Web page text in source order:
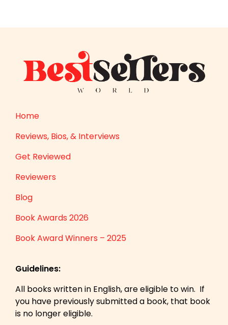
Home
Reviews, Bios, & Interviews
Get Reviewed
Reviewers
Blog
Book Awards 2026
Book Award Winners – 2025
Guidelines:
All books written in English, are eligible to win. If
you have previously submitted a book, that book
is no longer eligible.